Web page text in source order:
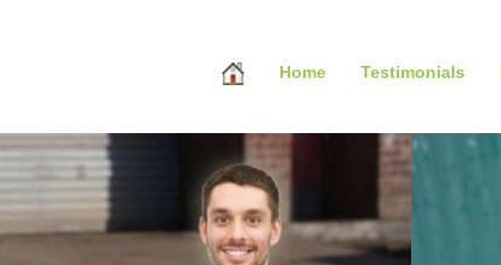
Home Testimonials